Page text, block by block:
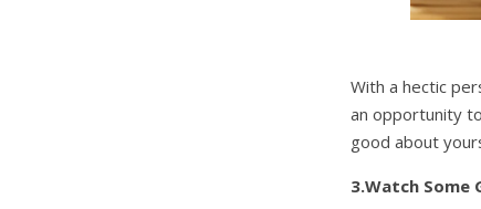
With a hectic
an opportunity
good about
3.Watch Some